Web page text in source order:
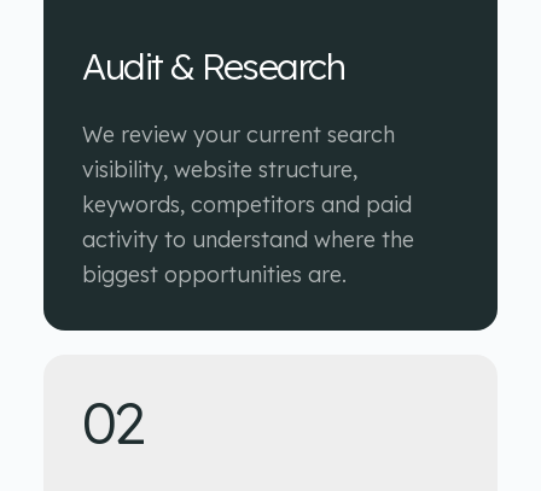
Audit & Research
We review your current search
visibility, website structure,
keywords, competitors and paid
activity to understand where the
biggest opportunities are.
02